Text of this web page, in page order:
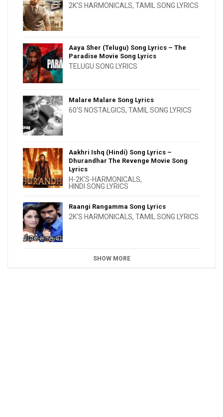
2K'S HARMONICALS, TAMIL SONG LYRICS
Aaya Sher (Telugu) Song Lyrics – The
Paradise Movie Song Lyrics
TELUGU SONG LYRICS
Malare Malare Song Lyrics
60'S NOSTALGICS, TAMIL SONG LYRICS
Aakhri Ishq (Hindi) Song Lyrics –
Dhurandhar The Revenge Movie Song
Lyrics
H-2K'S-HARMONICALS,
HINDI SONG LYRICS
Raangi Rangamma Song Lyrics
2K'S HARMONICALS, TAMIL SONG LYRICS
SHOW MORE